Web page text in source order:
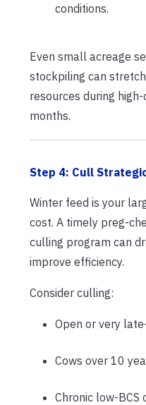
conditions.
Even small acreage
stockpiling can
resources during
months.
Step 4: Cull
Winter feed is your
cost. A timely preg-
culling program can
improve efficiency.
Consider culling:
Open or very
Cows over 10
Chronic low-